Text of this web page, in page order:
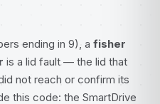
ending in 9), a fisher
is a lid fault — the lid that
not reach or confirm its
this code: the SmartDrive